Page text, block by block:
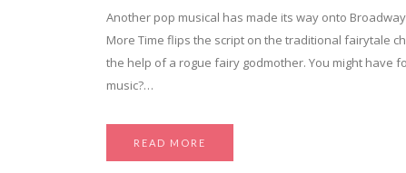
Another pop musical has made its way onto
More Time flips the script on the traditional fairytale
the help of a rogue fairy godmother. You might have
music?…
READ MORE